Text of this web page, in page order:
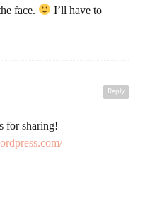
face.
I’ll have to
Reply
for sharing!